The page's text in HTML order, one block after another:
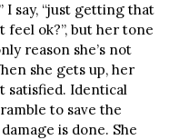
I say, “just getting that
ok?”, but her tone
reason she’s not
she gets up, her
satisfied. Identical
to save the
is done. She